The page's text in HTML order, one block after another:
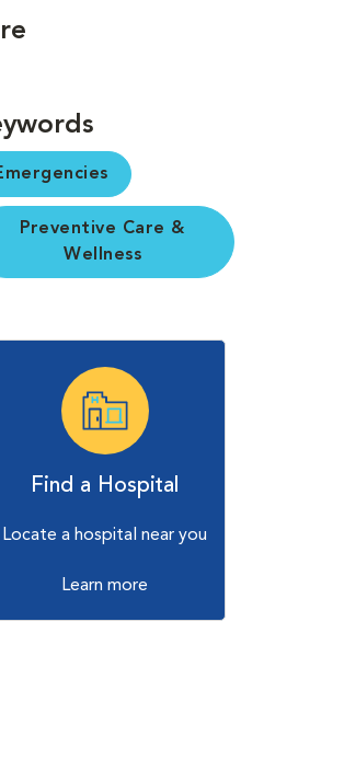
Preventive Care &
Wellness
Find a Hospital
Locate a hospital near you
Learn more